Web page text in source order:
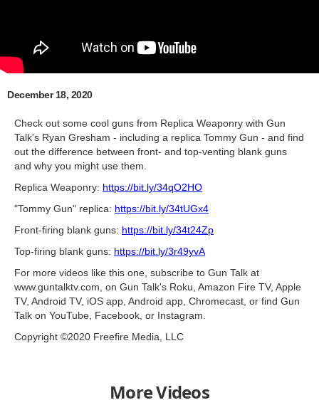
December 18, 2020
Check out some cool guns from Replica Weaponry with Gun
Talk's Ryan Gresham - including a replica Tommy Gun - and find
out the difference between front- and top-venting blank guns
and why you might use them.
Replica Weaponry: https://bit.ly/34qO2HO
"Tommy Gun" replica: https://bit.ly/34tUGx4
Front-firing blank guns: https://bit.ly/34t24Zp
Top-firing blank guns: https://bit.ly/3r49yvA
For more videos like this one, subscribe to Gun Talk at
www.guntalktv.com, on Gun Talk's Roku, Amazon Fire TV, Apple
TV, Android TV, iOS app, Android app, Chromecast, or find Gun
Talk on YouTube, Facebook, or Instagram.
Copyright ©2020 Freefire Media, LLC
More Videos